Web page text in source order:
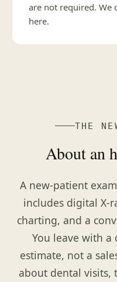
are not required. We
here.
THE
About an
A new-patient
includes digital X-
charting, and a
You leave with
estimate, not a
about dental visits,